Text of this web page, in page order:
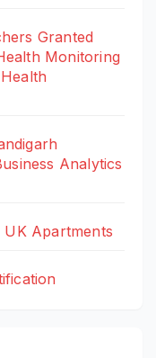
Granted
Monitoring
Analytics
Apartments